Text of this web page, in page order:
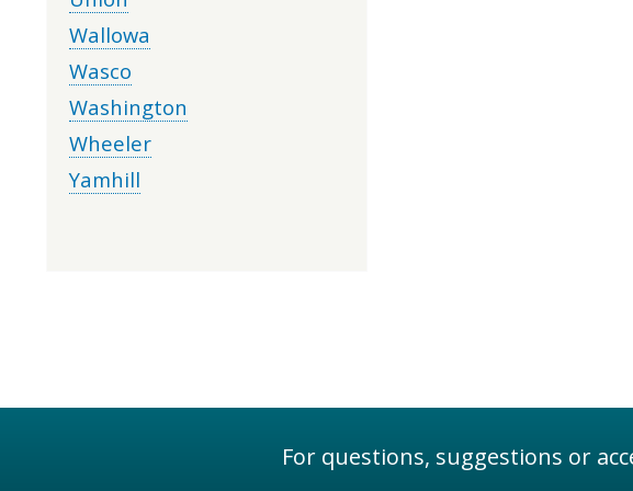
Wallowa
Wasco
Washington
Wheeler
Yamhill
For questions, suggestions or